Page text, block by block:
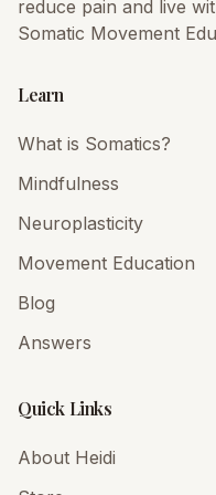
reduce pain and live
Somatic Movement
Learn
What is Somatics?
Mindfulness
Neuroplasticity
Movement Education
Blog
Answers
Quick Links
About Heidi